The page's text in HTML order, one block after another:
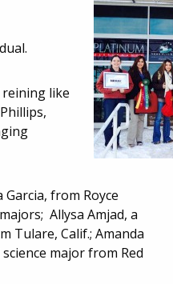
reining like
from Royce
Allysa Amjad, a
Tulare, Calif.; Amanda
major from Red